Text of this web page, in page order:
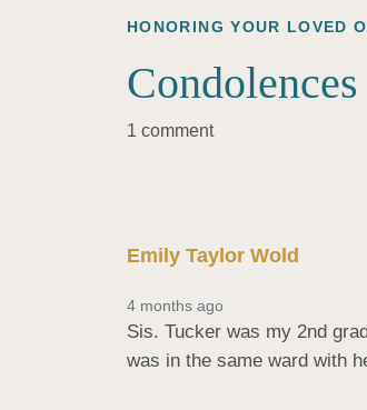
HONORING YOUR LOVED
Condolences
1 comment
Emily Taylor Wold
4 months ago
Sis. Tucker was my 2nd
was in the same ward with